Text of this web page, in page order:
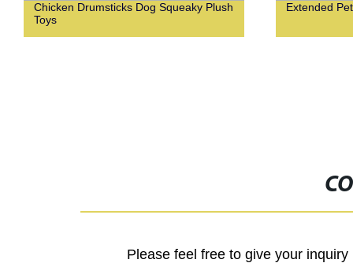
Chicken Drumsticks Dog Squeaky Plush
Toys
Extended
Please feel free to give your